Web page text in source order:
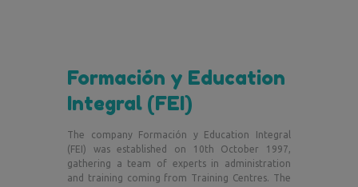
Formación y Education
Integral (FEI)
The company Formación y Education Integral
(FEI) was established on 10th October 1997,
gathering a team of experts in administration
and training coming from Training Centres. The